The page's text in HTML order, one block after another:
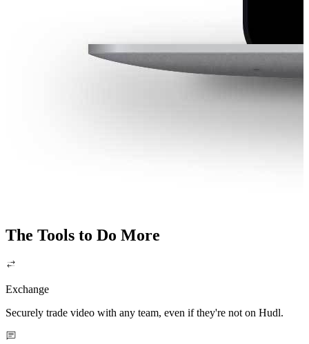
The Tools to Do More
Exchange
Securely trade video with any team, even if they're not on Hudl.